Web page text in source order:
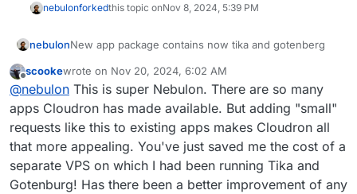
nebulonforkedthis topic onNov 8, 2024, 5:39 PM
nebulonNew app package contains now tika and gotenberg
Offline
scookewrote on Nov 20, 2024, 6:02 AM
last edited by
@nebulon This is super Nebulon. There are so many
apps Cloudron has made available. But adding "small"
requests like this to existing apps makes Cloudron all
that more appealing. You've just saved me the cost of a
separate VPS on which I had been running Tika and
Gotenburg! Has there been a better improvement of any